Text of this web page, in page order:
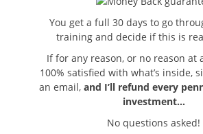
You get a full 30 days to go
training and decide if this is
If for any reason, or no reason at
100% satisfied with what’s inside,
an email, and I’ll refund every
investment…
No questions asked!